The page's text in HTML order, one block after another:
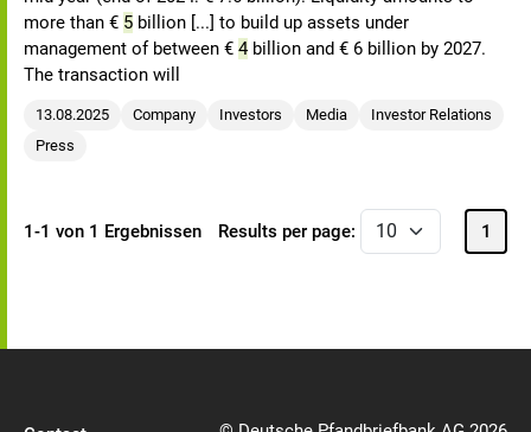
more than € 5 billion [...] to build up assets under
management of between € 4billion and € 6 billion by 2027.
The transaction will
13.08.2025 Company Investors Media
Investor Relations
Press
1-1 von 1 Ergebnissen Results per page: 1